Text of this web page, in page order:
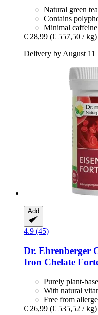
Natural green
Contains
Minimal
€ 28,99 (€ 557,50 / kg)
Delivery by August 11
Add
4.9 (45)
Dr. Ehrenberger
Iron Chelate
Purely plant-
With natural
Free from
€ 26,99 (€ 535,52 / kg)